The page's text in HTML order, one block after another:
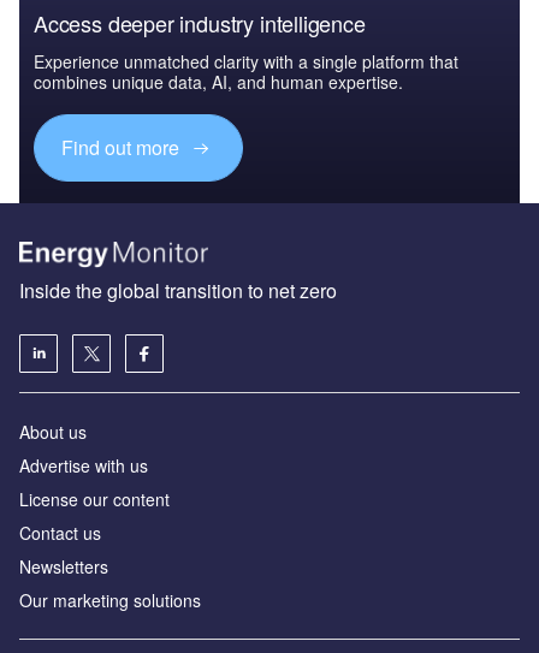
Access deeper industry intelligence
Experience unmatched clarity with a single platform that
combines unique data, AI, and human expertise.
Find out more
Inside the global transition to net zero
About us
Advertise with us
License our content
Contact us
Newsletters
Our marketing solutions